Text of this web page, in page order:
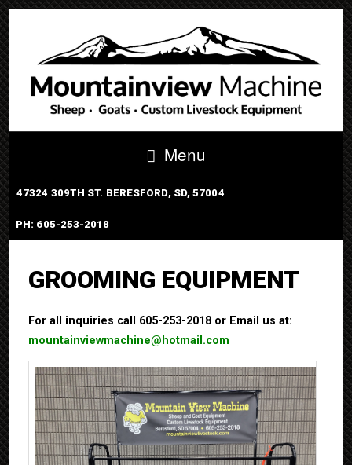
Menu
47324 309TH ST. BERESFORD, SD, 57004
PH: 605-253-2018
GROOMING EQUIPMENT
For all inquiries call 605-253-2018 or Email us at:
mountainviewmachine@hotmail.com